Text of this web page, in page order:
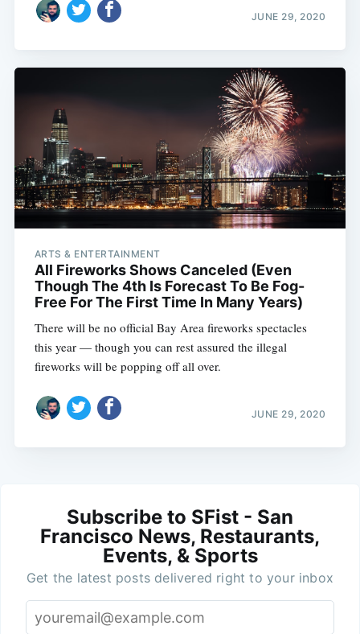
JUNE 29, 2020
ARTS & ENTERTAINMENT
All Fireworks Shows Canceled (Even
Though The 4th Is Forecast To Be Fog-
Free For The First Time In Many Years)
There will be no official Bay Area fireworks spectacles
this year — though you can rest assured the illegal
fireworks will be popping off all over.
JUNE 29, 2020
Subscribe to SFist - San
Francisco News, Restaurants,
Events, & Sports
Get the latest posts delivered right to your inbox